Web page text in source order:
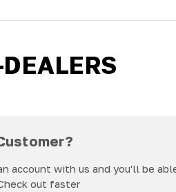
account with us and you'll be
out faster